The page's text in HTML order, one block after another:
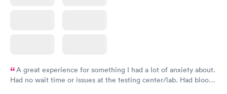
A great experience for something I had a lot of anxiety about.
Had no wait time or issues at the testing center/lab. Had blood